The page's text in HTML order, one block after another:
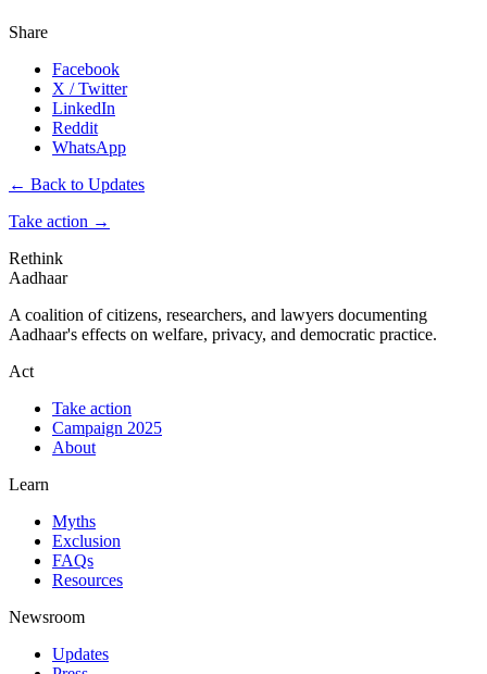
Share
Facebook
X / Twitter
LinkedIn
Reddit
WhatsApp
← Back to Updates
Take action →
Rethink
Aadhaar
A coalition of citizens, researchers, and lawyers documenting
Aadhaar's effects on welfare, privacy, and democratic practice.
Act
Take action
Campaign 2025
About
Learn
Myths
Exclusion
FAQs
Resources
Newsroom
Updates